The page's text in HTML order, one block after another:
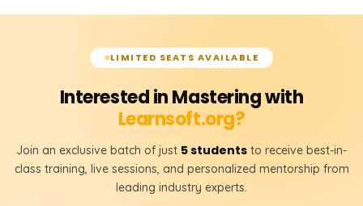
LIMITED SEATS AVAILABLE
Interested in Mastering with
Learnsoft.org?
Join an exclusive batch of just 5 students to receive best-in-
class training, live sessions, and personalized mentorship from
leading industry experts.